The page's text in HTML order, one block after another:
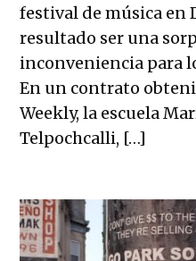
festival de música en
resultado ser una
inconveniencia para
En un contrato
Weekly, la escuela
Telpochcalli, […]